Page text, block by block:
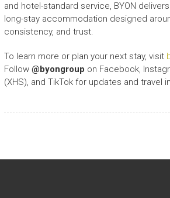
and hotel-standard service, BYON
long-stay accommodation designed
consistency, and trust.
To learn more or plan your next stay, visit
Follow @byongroup on Facebook,
(XHS), and TikTok for updates and travel